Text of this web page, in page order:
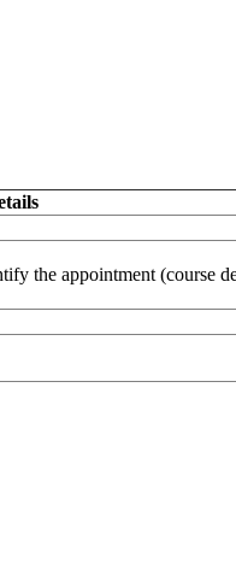
the appointment (course